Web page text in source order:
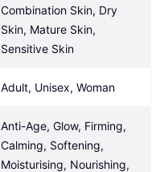
Combination Skin, Dry
Skin, Mature Skin,
Sensitive Skin
Adult, Unisex, Woman
Anti-Age, Glow, Firming,
Calming, Softening,
Moisturising, Nourishing,